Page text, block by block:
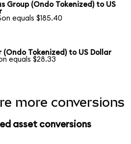
Group (Ondo Tokenized) to US
equals $185.40
(Ondo Tokenized) to US Dollar
equals $28.33
more conversions
asset conversions